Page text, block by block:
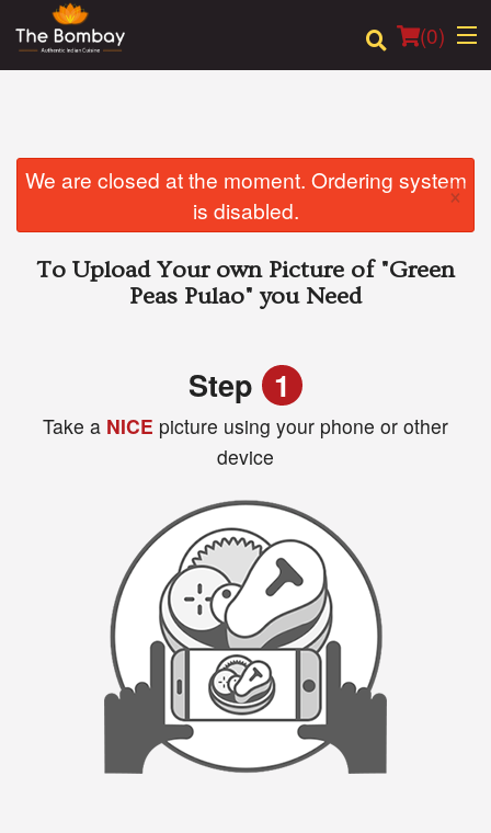
(0)
Order Online
Login
We are closed at the moment. Ordering system
is disabled.
×
To Upload Your own Picture of "Green
Peas Pulao" you Need
Step 1
Take a NICE picture using your phone or other
device